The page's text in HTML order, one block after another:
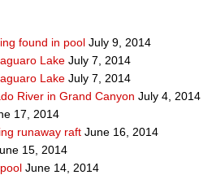
found in pool July 9, 2014
Lake July 7, 2014
Lake July 7, 2014
River in Grand Canyon July 4, 2014
17, 2014
runaway raft June 16, 2014
15, 2014
June 14, 2014